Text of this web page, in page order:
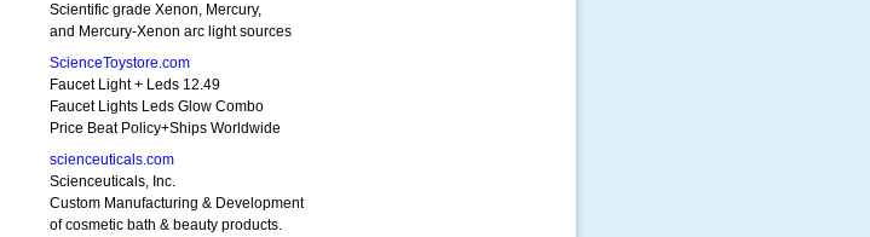
Scientific grade Xenon, Mercury,
and Mercury-Xenon arc light sources
ScienceToystore.com
Faucet Light + Leds 12.49
Faucet Lights Leds Glow Combo
Price Beat Policy+Ships Worldwide
scienceuticals.com
Scienceuticals, Inc.
Custom Manufacturing & Development
of cosmetic bath & beauty products.